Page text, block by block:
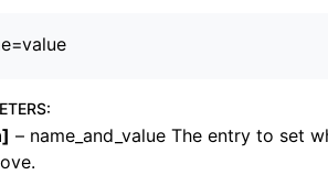
:
] – name_and_value The entry to set